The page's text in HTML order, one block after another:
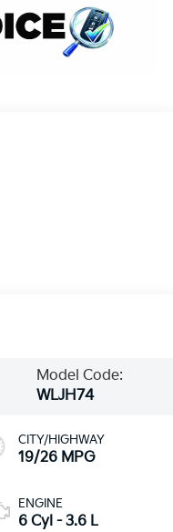
Model Code:
WLJH74
CITY/HIGHWAY
19/26 MPG
ENGINE
6 Cyl - 3.6 L